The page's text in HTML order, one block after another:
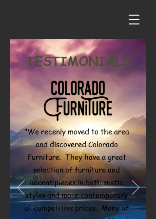
TESTIMONIALS
"We recenly moved to the area
and discovered Colorado
Furniture. They have a great
selection of furniture and
accent pieces in both rustic
styles and more contemporary
at competitive prices. Many of